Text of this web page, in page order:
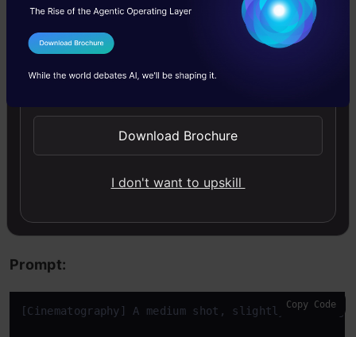
fantastic video. This makes Veo a powerful tool
that influencers can use to create highly
engaging, fun content.
Task 4: Promotional Vlogs
create a vlog and promote Analytics Vidhya’s
free course on Agentic AI.
Prompt:
[Cinematography] A medium shot, slightly wide
Copy Code
I Agree to the
Send WhatsApp Updates
Download Brochure
I don't want to upskill